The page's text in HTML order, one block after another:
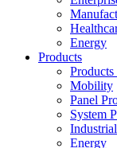
Energy
Products
Mobility
Panel
System
Energy